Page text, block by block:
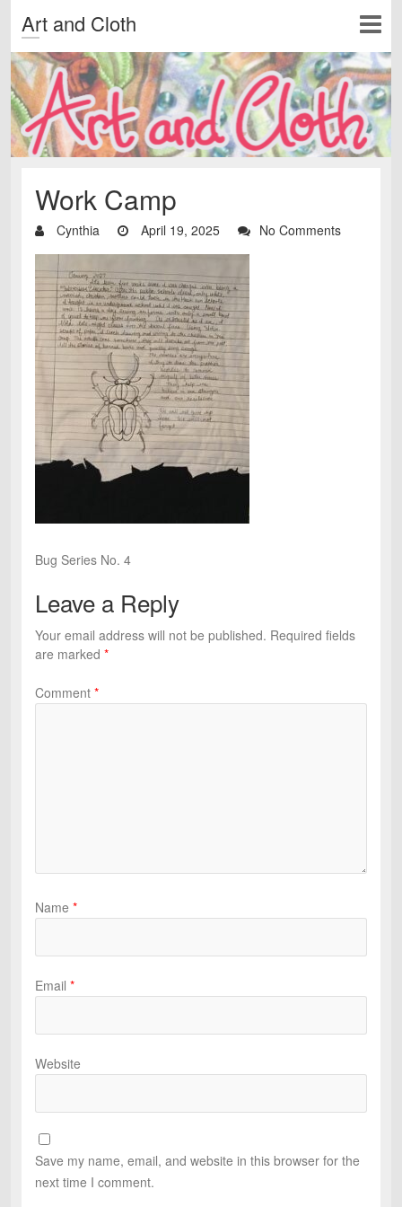
Art and Cloth
Work Camp
Cynthia April 19, 2025 No Comments
Bug Series No. 4
Leave a Reply
Your email address will not be published. Required fields
are marked *
Comment *
Name *
Email *
Website
Save my name, email, and website in this browser for the
next time I comment.